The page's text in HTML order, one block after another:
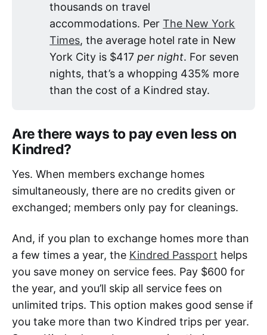
thousands on travel
accommodations. PerThe New York
Times, the average hotel rate in New
York City is $417per night. For seven
nights, that’s a whopping 435% more
than the cost of a Kindred stay.
Are there ways to pay even less on
Kindred?
Yes. When members exchange homes
simultaneously, there are no credits given or
exchanged; members only pay for cleanings.
And, if you plan to exchange homes more than
a few times a year, the Kindred Passport helps
you save money on service fees. Pay $600 for
the year, and you’ll skip all service fees on
unlimited trips. This option makes good sense if
you take more than two Kindred trips per year.